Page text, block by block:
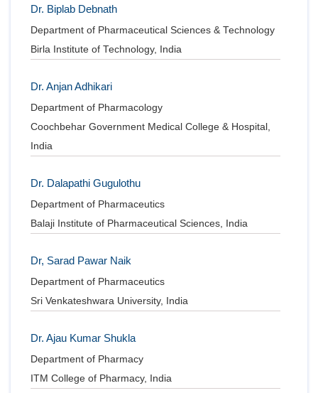
Dr. Biplab Debnath
Department of Pharmaceutical Sciences & Technology
Birla Institute of Technology, India
Dr. Anjan Adhikari
Department of Pharmacology
Coochbehar Government Medical College & Hospital,
India
Dr. Dalapathi Gugulothu
Department of Pharmaceutics
Balaji Institute of Pharmaceutical Sciences, India
Dr, Sarad Pawar Naik
Department of Pharmaceutics
Sri Venkateshwara University, India
Dr. Ajau Kumar Shukla
Department of Pharmacy
ITM College of Pharmacy, India